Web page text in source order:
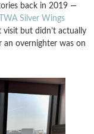
back in 2019 —
Silver Wings
visit but didn’t actually
overnighter was on